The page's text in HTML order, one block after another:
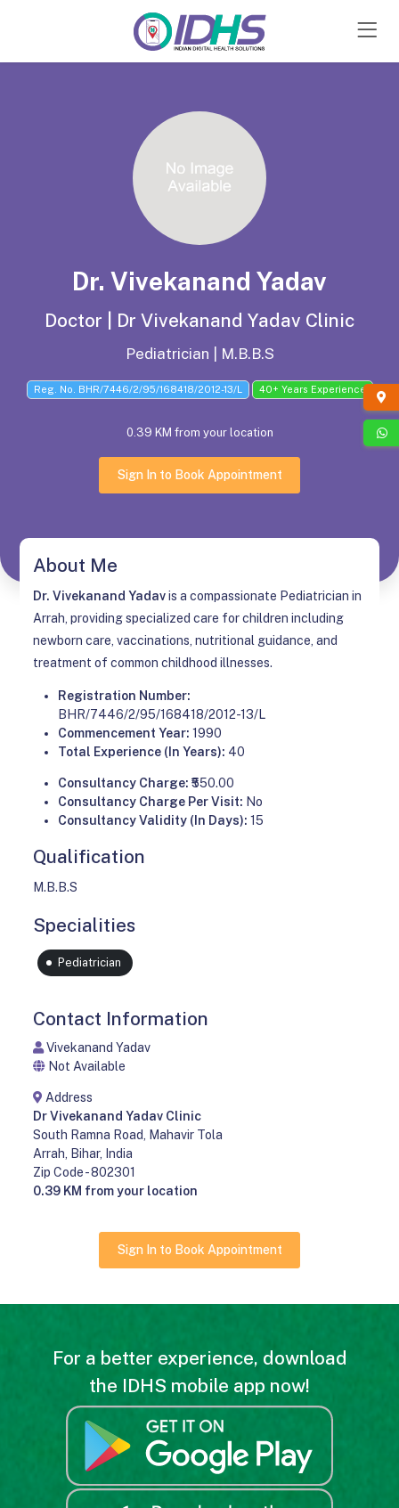
Sign In
Dr. Vivekanand Yadav
Doctor | Dr Vivekanand Yadav Clinic
Pediatrician | M.B.B.S
Reg. No. BHR/7446/2/95/168418/2012-13/L 40+ Years Experience
0.39 KM from your location
Sign In to Book Appointment
About Me
Dr. Vivekanand Yadavis a compassionate Pediatrician in
Arrah, providing specialized care for children including
newborn care, vaccinations, nutritional guidance, and
treatment of common childhood illnesses.
Registration Number:
BHR/7446/2/95/168418/2012-13/L
Commencement Year:1990
Total Experience (In Years): 40
Consultancy Charge:₹550.00
Consultancy Charge Per Visit: No
Consultancy Validity (In Days):15
Qualification
M.B.B.S
Specialities
Pediatrician
Contact Information
Vivekanand Yadav
Not Available
Address
Dr Vivekanand Yadav Clinic
South Ramna Road, Mahavir Tola
Arrah, Bihar, India
Zip Code - 802301
0.39 KM from your location
Sign In to Book Appointment
For a better experience, download
the IDHS mobile app now!